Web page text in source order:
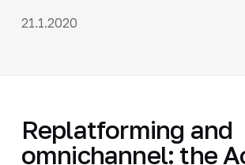
21.1.2020
Replatforming and
omnichannel: the